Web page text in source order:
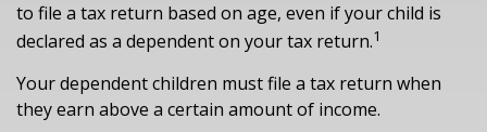
to file a tax return based on age, even if your child is
declared as a dependent on your tax return.1
Your dependent children must file a tax return when
they earn above a certain amount of income.